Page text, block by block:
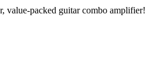
value-packed guitar combo amplifier!